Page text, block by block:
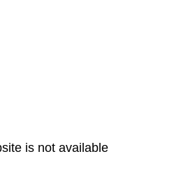
is not available